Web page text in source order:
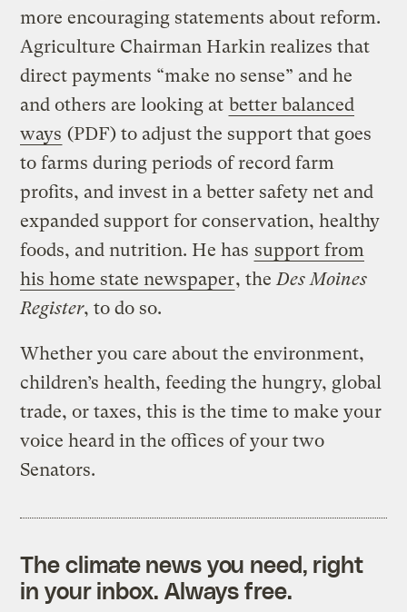
more encouraging statements about reform.
Agriculture Chairman Harkin realizes that
direct payments “make no sense” and he
and others are looking at better balanced
ways (PDF) to adjust the support that goes
to farms during periods of record farm
profits, and invest in a better safety net and
expanded support for conservation, healthy
foods, and nutrition. He has support from
his home state newspaper, the Des Moines
Register, to do so.
Whether you care about the environment,
children’s health, feeding the hungry, global
trade, or taxes, this is the time to make your
voice heard in the offices of your two
Senators.
The climate news you need, right
in your inbox. Always free.